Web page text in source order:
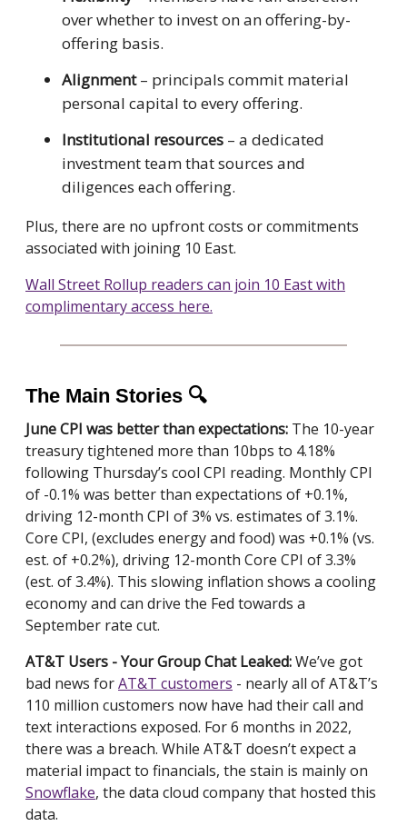
over whether to invest on an offering-by-
offering basis.
Alignment– principals commit material
personal capital to every offering.
Institutional resources – a dedicated
investment team that sources and
diligences each offering.
Plus, there are no upfront costs or commitments
associated with joining 10 East.
Wall Street Rollup readers can join 10 East with
complimentary access here.
The Main Stories 🔍
June CPI was better than expectations: The 10-year
treasury tightened more than 10bps to 4.18%
following Thursday’s cool CPI reading. Monthly CPI
of -0.1% was better than expectations of +0.1%,
driving 12-month CPI of 3% vs. estimates of 3.1%.
Core CPI, (excludes energy and food) was +0.1% (vs.
est. of +0.2%), driving 12-month Core CPI of 3.3%
(est. of 3.4%). This slowing inflation shows a cooling
economy and can drive the Fed towards a
September rate cut.
AT&T Users - Your Group Chat Leaked:We’ve got
bad news forAT&T customers - nearly all of AT&T’s
110 million customers now have had their call and
text interactions exposed. For 6 months in 2022,
there was a breach. While AT&T doesn’t expect a
material impact to financials, the stain is mainly on
Snowflake, the data cloud company that hosted this
data.